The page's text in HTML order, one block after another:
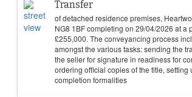
Transfer
of detached residence premises,
NG8 1BF completing on 29/04/2026 at a
£255,000. The conveyancing process
amongst the various tasks: sending the
the seller for signature in readiness for
ordering official copies of the title, setting
completion formalities